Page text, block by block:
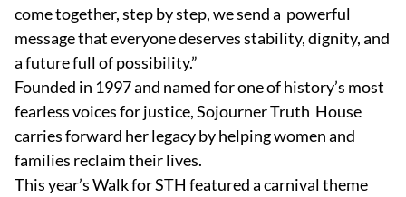
come together, step by step, we send a powerful
message that everyone deserves stability, dignity, and
a future full of possibility.”
Founded in 1997 and named for one of history’s most
fearless voices for justice, Sojourner Truth House
carries forward her legacy by helping women and
families reclaim their lives.
This year’s Walk for STH featured a carnival theme